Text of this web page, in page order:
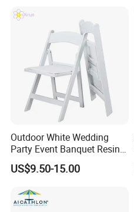
Outdoor White Wedding
Party Event Banquet Resin
Plastic Folding Padded
Wimbledon Garden Chair
US$9.50-15.00